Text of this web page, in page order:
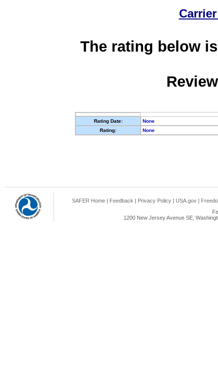
The rating below
Rating Date:
None
Rating:
None
SAFER Home | Feedback | Privacy Policy | USA.gov |
1200 New Jersey Avenue SE,